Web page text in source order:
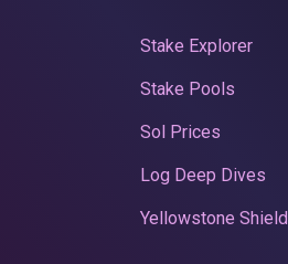
Stake Explorer
Stake Pools
Sol Prices
Log Deep Dives
Yellowstone Shield